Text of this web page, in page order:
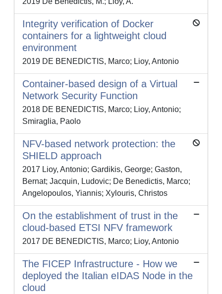
Integrity verification of Docker
containers for a lightweight cloud
environment
2019 DE BENEDICTIS, Marco; Lioy, Antonio
Container-based design of a Virtual
Network Security Function
2018 DE BENEDICTIS, Marco; Lioy, Antonio;
Smiraglia, Paolo
NFV-based network protection: the
SHIELD approach
2017 Lioy, Antonio; Gardikis, George; Gaston,
Bernat; Jacquin, Ludovic; De Benedictis, Marco;
Angelopoulos, Yiannis; Xylouris, Christos
On the establishment of trust in the
cloud-based ETSI NFV framework
2017 DE BENEDICTIS, Marco; Lioy, Antonio
The FICEP Infrastructure - How we
deployed the Italian eIDAS Node in the
cloud